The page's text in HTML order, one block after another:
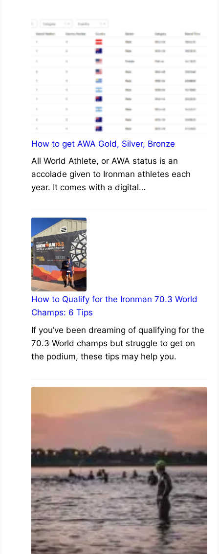
How to get AWA Gold, Silver, Bronze
All World Athlete, or AWA status is an
accolade given to Ironman athletes each
year. It comes with a digital…
How to Qualify for the Ironman 70.3 World
Champs: 6 Tips
If you’ve been dreaming of qualifying for the
70.3 World champs but struggle to get on
the podium, these tips may help you.